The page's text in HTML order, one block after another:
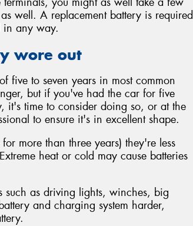
well. A replacement battery is required
in any way.
wore out
five to seven years in most common
but if you've had the car for five
it's time to consider doing so, or at the
to ensure it's in excellent shape.
more than three years) they're less
heat or cold may cause batteries
such as driving lights, winches, big
and charging system harder,